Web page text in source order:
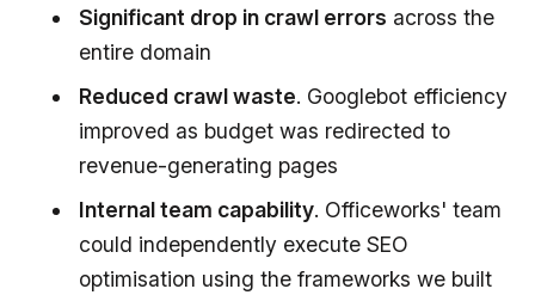
Significant drop in crawl errors across the
entire domain
Reduced crawl waste. Googlebot efficiency
improved as budget was redirected to
revenue-generating pages
Internal team capability. Officeworks' team
could independently execute SEO
optimisation using the frameworks we built